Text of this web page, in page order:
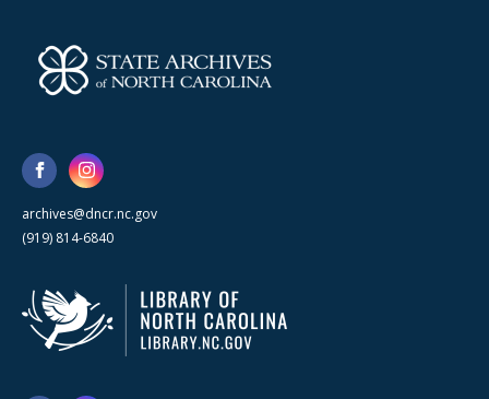
archives@dncr.nc.gov
(919) 814-6840